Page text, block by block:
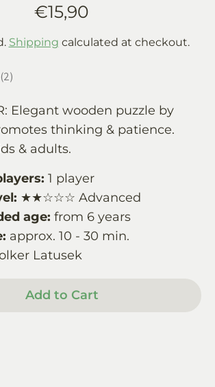
€15,90
Shipping calculated at checkout.
2
2
Elegant wooden puzzle by
thinking & patience.
& adults.
1 player
★★☆☆☆ Advanced
age: from 6 years
approx. 10 - 30 min.
Latusek
Add to Cart